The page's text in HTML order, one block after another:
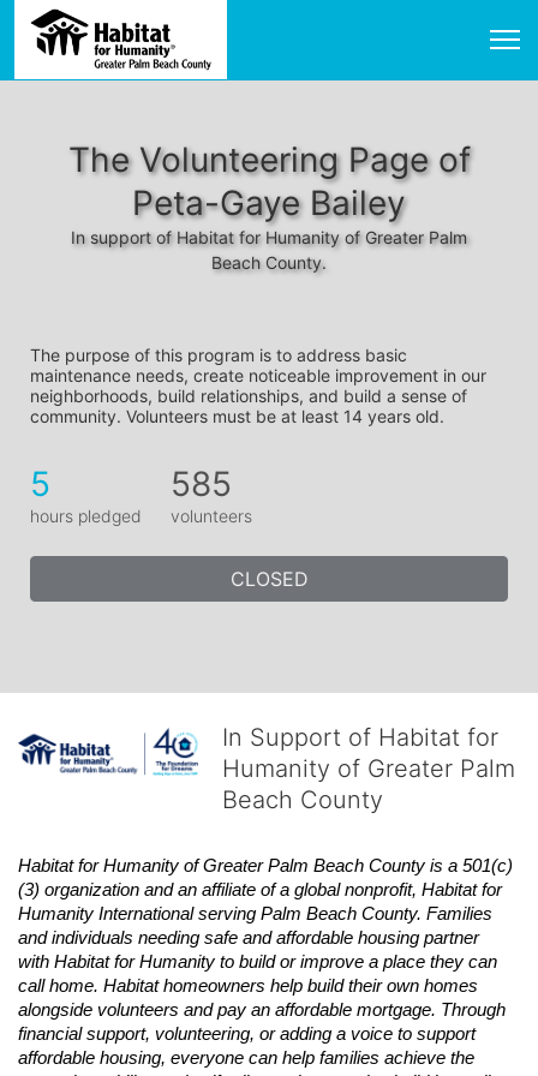
The Volunteering Page of
Peta-Gaye Bailey
In support of Habitat for Humanity of Greater Palm
Beach County.
The purpose of this program is to address basic
maintenance needs, create noticeable improvement in our
neighborhoods, build relationships, and build a sense of
community. Volunteers must be at least 14 years old.
5
hours pledged
585
volunteers
CLOSED
In Support of Habitat for
Humanity of Greater Palm
Beach County
Habitat for Humanity of Greater Palm Beach County is a 501(c)
(3) organization and an affiliate of a global nonprofit, Habitat for
Humanity International serving Palm Beach County. Families
and individuals needing safe and affordable housing partner
with Habitat for Humanity to build or improve a place they can
call home. Habitat homeowners help build their own homes
alongside volunteers and pay an affordable mortgage. Through
financial support, volunteering, or adding a voice to support
affordable housing, everyone can help families achieve the